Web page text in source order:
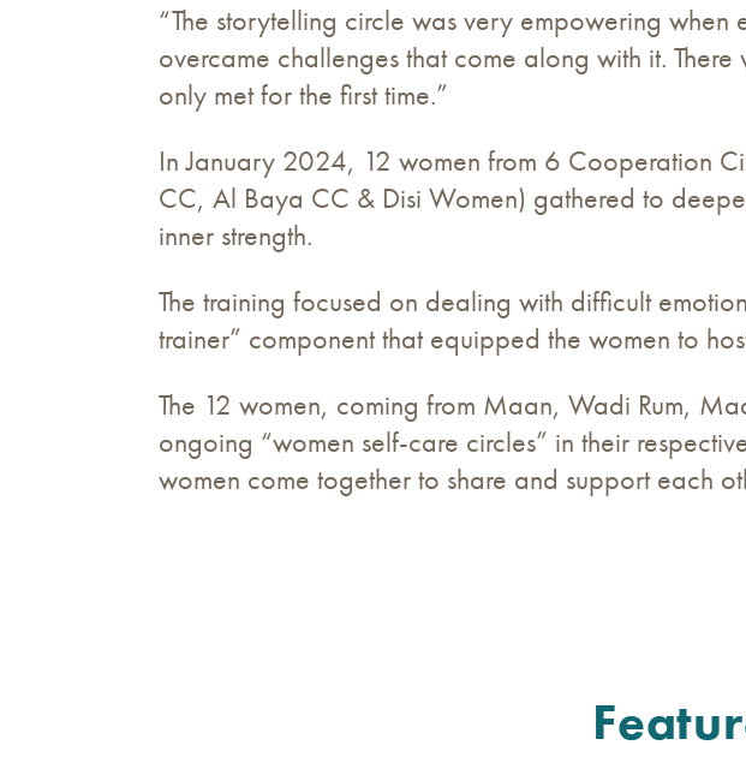
“The storytelling circle was very empowering
overcame challenges that come along with it.
only met for the first time.”
In January 2024, 12 women from 6 Cooperation
CC, Al Baya CC & Disi Women) gathered to
inner strength.
The training focused on dealing with difficult
trainer” component that equipped the women to
The 12 women, coming from Maan, Wadi Rum,
ongoing “women self-care circles” in their
women come together to share and support each